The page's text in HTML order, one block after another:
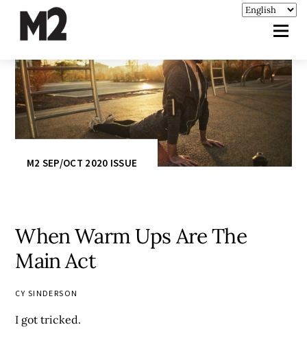
M2 SEP/OCT 2020 ISSUE
When Warm Ups Are The
Main Act
CY SINDERSON
I got tricked.